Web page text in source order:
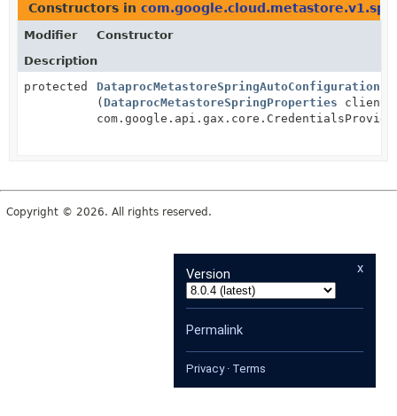
Constructors in
Modifier
Constructor
Description
protected
DataprocMetastoreSpringAutoConfiguration
( DataprocMetastoreSpringProperties
Copyright © 2026. All rights reserved.
x
Version
Permalink
Privacy· Terms